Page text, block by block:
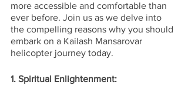
more accessible and comfortable than
ever before. Join us as we delve into
the compelling reasons why you should
embark on a Kailash Mansarovar
helicopter journey today.
1. Spiritual Enlightenment: